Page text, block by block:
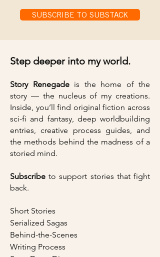
SUBSCRIBE TO SUBSTACK
Step deeper into my world.
Story Renegadeis the home of the
story — the nucleus of my creations.
Inside, you’ll find original fiction across
sci-fi and fantasy, deep worldbuilding
entries, creative process guides, and
the methods behind the madness of a
storied mind.
Subscribe to support stories that fight
back.
Short Stories
Serialized Sagas
Behind-the-Scenes
Writing Process